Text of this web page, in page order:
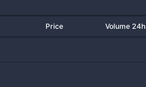
Price Volume 24h